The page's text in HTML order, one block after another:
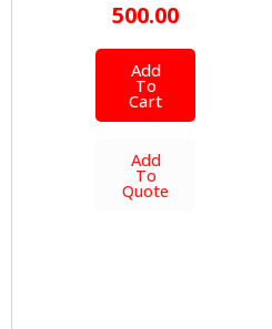
500.00
Add
To
Cart
Add
To
Quote